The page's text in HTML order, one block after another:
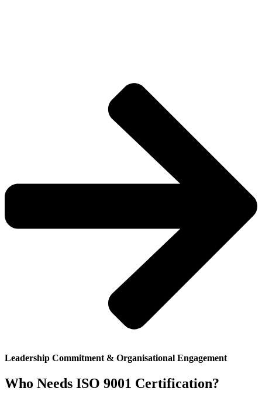
Leadership Commitment & Organisational Engagement
Who Needs ISO 9001 Certification?